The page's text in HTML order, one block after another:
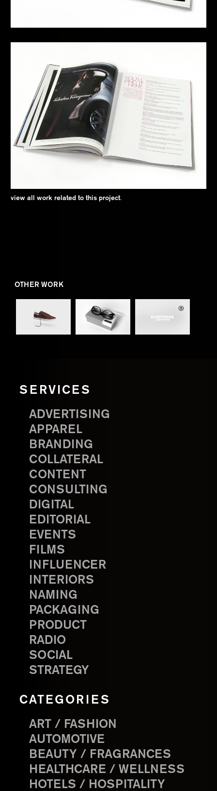
view all work related to this project.
OTHER WORK
SERVICES
ADVERTISING
APPAREL
BRANDING
COLLATERAL
CONTENT
CONSULTING
DIGITAL
EDITORIAL
EVENTS
FILMS
INFLUENCER
INTERIORS
NAMING
PACKAGING
PRODUCT
RADIO
SOCIAL
STRATEGY
CATEGORIES
ART / FASHION
AUTOMOTIVE
BEAUTY / FRAGRANCES
HEALTHCARE / WELLNESS
HOTELS / HOSPITALITY